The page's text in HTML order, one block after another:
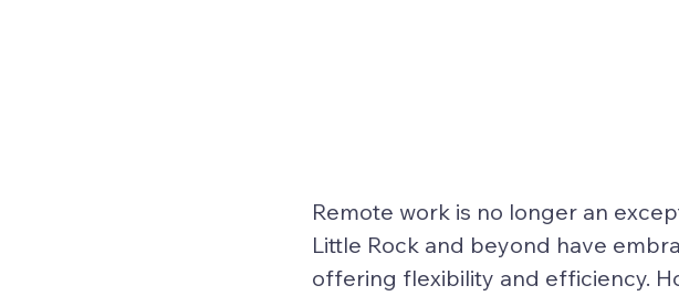
Remote work is no longer an
Little Rock and beyond have
offering flexibility and efficiency.